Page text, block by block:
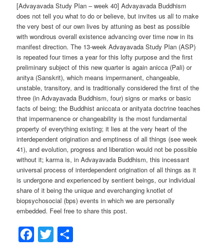
[Advayavada Study Plan – week 40] Advayavada Buddhism
does not tell you what to do or believe, but invites us all to make
the very best of our own lives by attuning as best as possible
with wondrous overall existence advancing over time now in its
manifest direction. The 13-week Advayavada Study Plan (ASP)
is repeated four times a year for this lofty purpose and the first
preliminary subject of this new quarter is again anicca (Pali) or
anitya (Sanskrit), which means impermanent, changeable,
unstable, transitory, and is traditionally considered the first of the
three (in Advayavada Buddhism, four) signs or marks or basic
facts of being; the Buddhist aniccata or anityata doctrine teaches
that impermanence or changeability is the most fundamental
property of everything existing; it lies at the very heart of the
interdependent origination and emptiness of all things (see week
41), and evolution, progress and liberation would not be possible
without it; karma is, in Advayavada Buddhism, this incessant
universal process of interdependent origination of all things as it
is undergone and experienced by sentient beings, our individual
share of it being the unique and everchanging knotlet of
biopsychosocial (bps) events in which we are personally
embedded. Feel free to share this post.
Facebook
Twitter